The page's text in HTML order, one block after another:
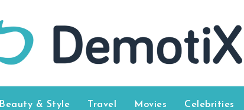
Beauty & Style Travel Movies Celebrities